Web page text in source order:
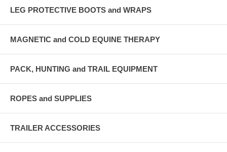
LEG PROTECTIVE BOOTS and WRAPS
MAGNETIC and COLD EQUINE THERAPY
PACK, HUNTING and TRAIL EQUIPMENT
ROPES and SUPPLIES
TRAILER ACCESSORIES